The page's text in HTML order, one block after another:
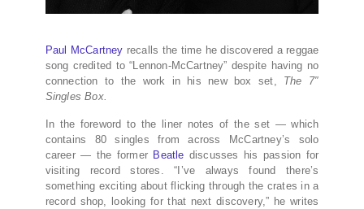
Paul McCartney recalls the time he discovered a reggae
song credited to “Lennon-McCartney” despite having no
connection to the work in his new box set, The 7″
Singles Box.
In the foreword to the liner notes of the set — which
contains 80 singles from across McCartney’s solo
career — the former Beatle discusses his passion for
visiting record stores. “I’ve always found there’s
something exciting about flicking through the crates in a
record shop, looking for that next discovery,” he writes